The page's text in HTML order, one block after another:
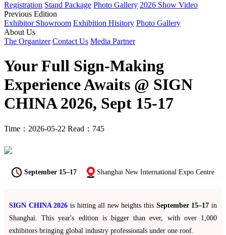
Registration Stand Package Photo Gallery 2026 Show Video
Previous Edition
Exhibitor Showroom Exhibition Hisitory Photo Gallery
About Us
The Organizer Contact Us Media Partner
Your Full Sign-Making
Experience Awaits @ SIGN
CHINA 2026, Sept 15-17
Time：2026-05-22 Read：745
September 15–17 Shanghai New International Expo Centre
SIGN CHINA 2026 is hitting all new heights this September 15–17 in
Shanghai. This year's edition is bigger than ever, with over 1,000
exhibitors bringing global industry professionals under one roof.